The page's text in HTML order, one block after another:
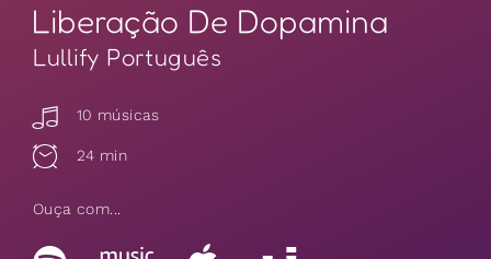
Liberação De Dopamina
Lullify Português
10 músicas
24 min
Ouça com...